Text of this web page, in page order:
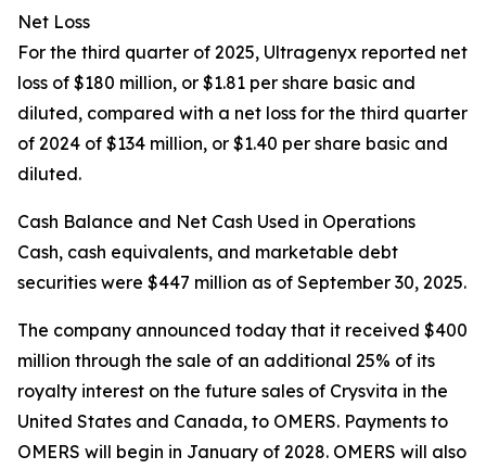
Net Loss
For the third quarter of 2025, Ultragenyx reported net
loss of $180 million, or $1.81 per share basic and
diluted, compared with a net loss for the third quarter
of 2024 of $134 million, or $1.40 per share basic and
diluted.
Cash Balance and Net Cash Used in Operations
Cash, cash equivalents, and marketable debt
securities were $447 million as of September 30, 2025.
The company announced today that it received $400
million through the sale of an additional 25% of its
royalty interest on the future sales of Crysvita in the
United States and Canada, to OMERS. Payments to
OMERS will begin in January of 2028. OMERS will also